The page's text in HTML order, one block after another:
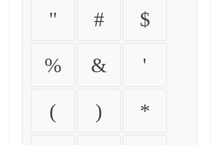
" # $
% & '
( ) *